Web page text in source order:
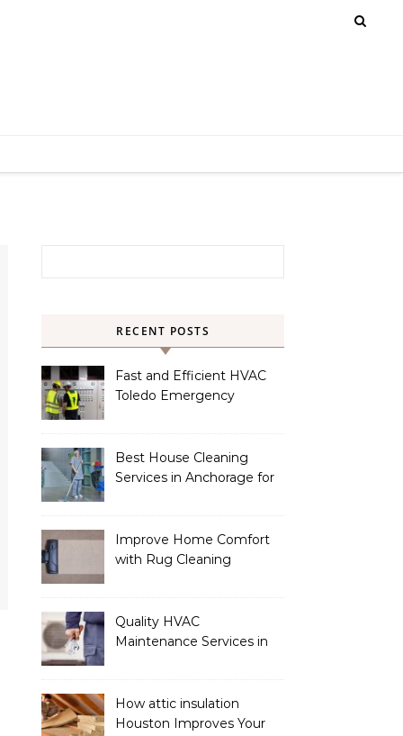
RECENT POSTS
Fast and Efficient HVAC
Toledo Emergency
Best House Cleaning
Services in Anchorage for
Improve Home Comfort
with Rug Cleaning
Quality HVAC
Maintenance Services in
How attic insulation
Houston Improves Your